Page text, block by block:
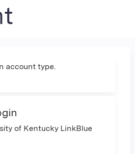
account type.
of Kentucky LinkBlue